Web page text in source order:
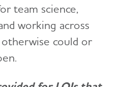
team science,
working across
could or